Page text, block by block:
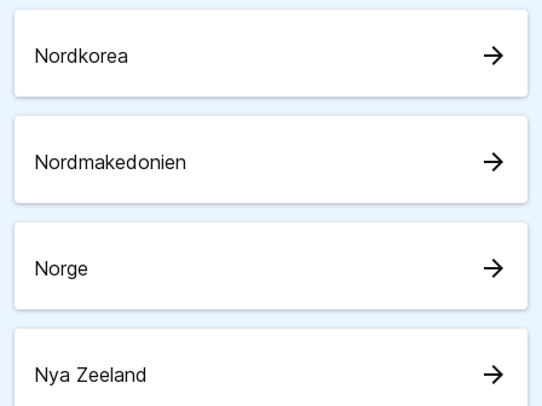
Nordkorea arrow_forward
Nordmakedonien arrow_forward
Norge arrow_forward
Nya Zeeland arrow_forward